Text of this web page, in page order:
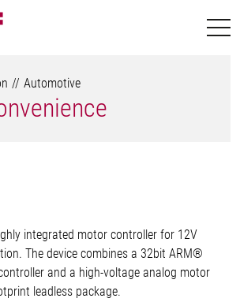
Automotive
integrated motor controller for 12V
The device combines a 32bit ARM®
and a high-voltage analog motor
leadless package.